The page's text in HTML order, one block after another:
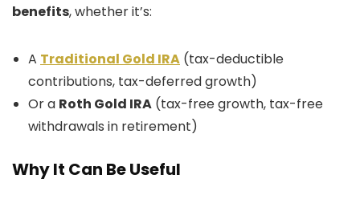
benefits, whether it’s:
A Traditional Gold IRA (tax-deductible
contributions, tax-deferred growth)
Or a Roth Gold IRA (tax-free growth, tax-free
withdrawals in retirement)
Why It Can Be Useful